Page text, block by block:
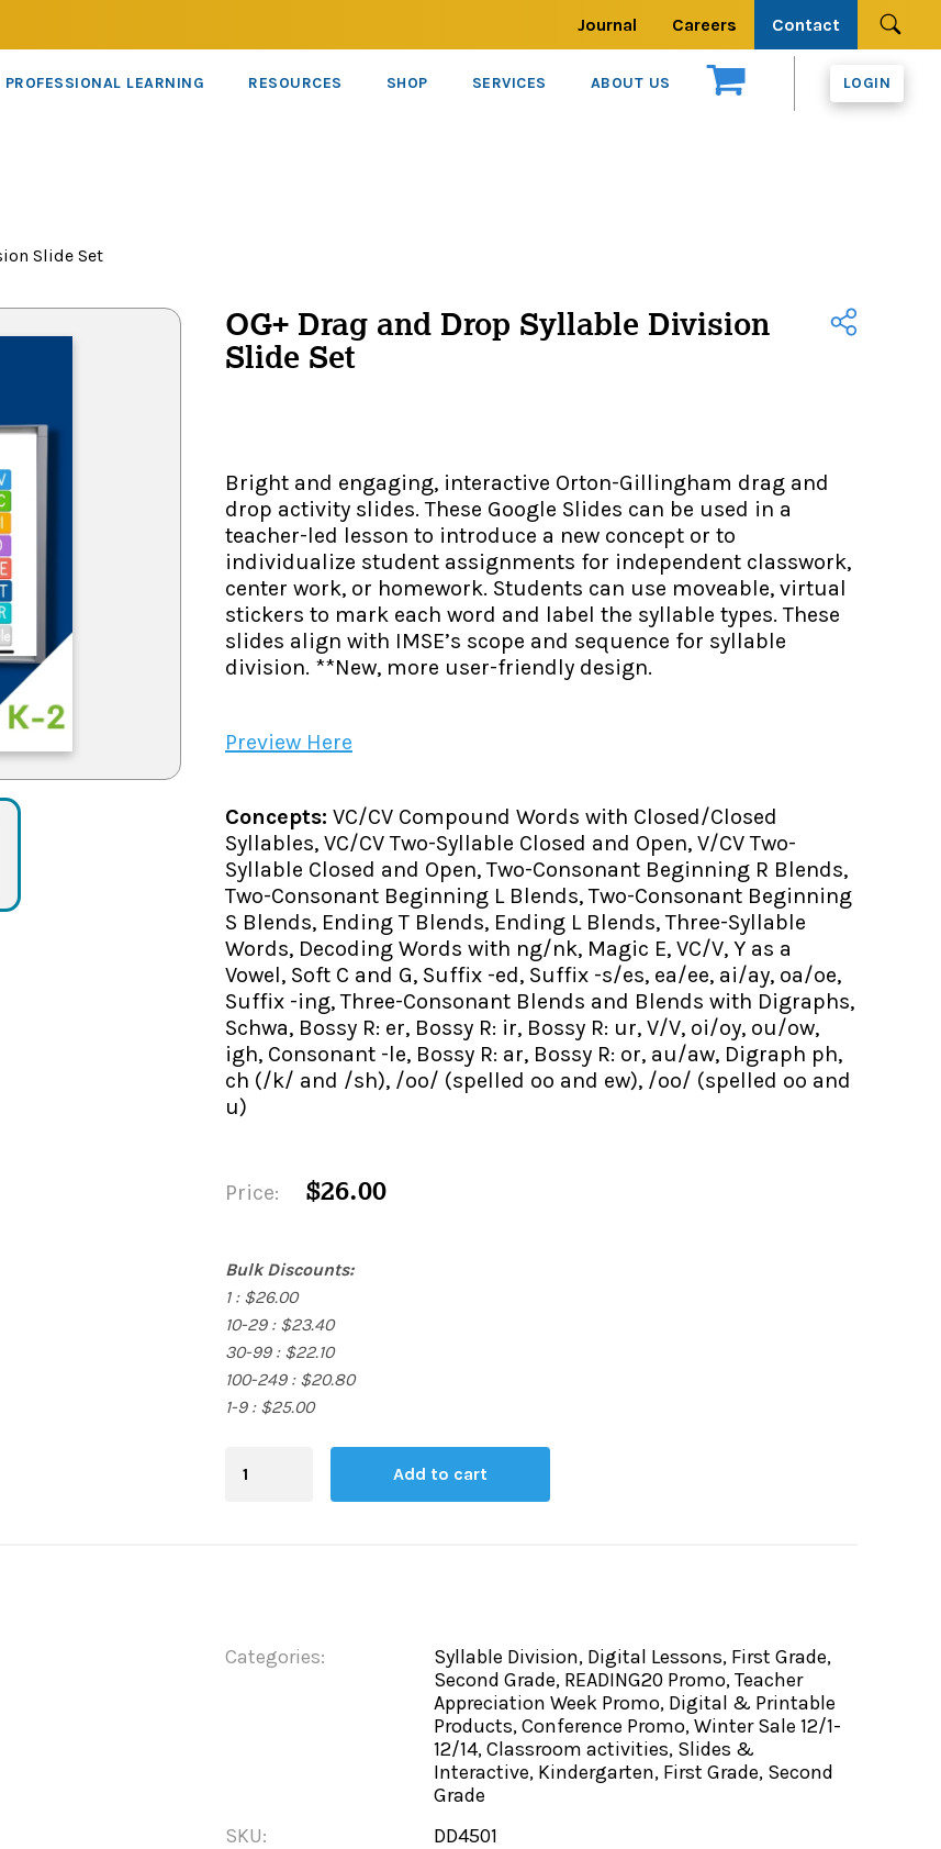
Journal Careers Contact
PROFESSIONAL LEARNING RESOURCES SHOP SERVICES ABOUT US LOGIN
Slide Set
OG+ Drag and Drop Syllable Division
Slide Set
Bright and engaging, interactive Orton-Gillingham drag and
drop activity slides. These Google Slides can be used in a
teacher-led lesson to introduce a new concept or to
individualize student assignments for independent classwork,
center work, or homework. Students can use moveable, virtual
stickers to mark each word and label the syllable types. These
slides align with IMSE’s scope and sequence for syllable
division. **New, more user-friendly design.
Preview Here
Concepts: VC/CV Compound Words with Closed/Closed
Syllables, VC/CV Two-Syllable Closed and Open, V/CV Two-
Syllable Closed and Open, Two-Consonant Beginning R Blends,
Two-Consonant Beginning L Blends, Two-Consonant Beginning
S Blends, Ending T Blends, Ending L Blends, Three-Syllable
Words, Decoding Words with ng/nk, Magic E, VC/V, Y as a
Vowel, Soft C and G, Suffix -ed, Suffix -s/es, ea/ee, ai/ay, oa/oe,
Suffix -ing, Three-Consonant Blends and Blends with Digraphs,
Schwa, Bossy R: er, Bossy R: ir, Bossy R: ur, V/V, oi/oy, ou/ow,
igh, Consonant -le, Bossy R: ar, Bossy R: or, au/aw, Digraph ph,
ch (/k/ and /sh), /oo/ (spelled oo and ew), /oo/ (spelled oo and
u)
Price: $26.00
Bulk Discounts:
1 : $26.00
10-29 : $23.40
30-99 : $22.10
100-249 : $20.80
1-9 : $25.00
Board
Add to cart
Categories:
Syllable Division, Digital Lessons, First Grade,
Second Grade, READING20 Promo, Teacher
Appreciation Week Promo, Digital & Printable
Products, Conference Promo, Winter Sale 12/1-
12/14, Classroom activities, Slides &
Interactive, Kindergarten, First Grade, Second
Grade
SKU:
DD4501